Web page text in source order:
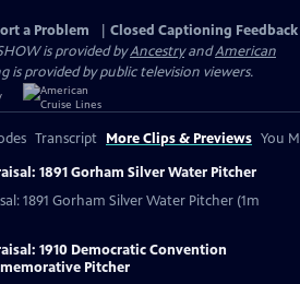
a Problem
Closed Captioning Feedback
is provided byAncestryandAmerican
is provided by public television viewers.
Transcript More Clips & Previews You
1891 Gorham Silver Water Pitcher
1891 Gorham Silver Water Pitcher (1m
1910 Democratic Convention
Pitcher